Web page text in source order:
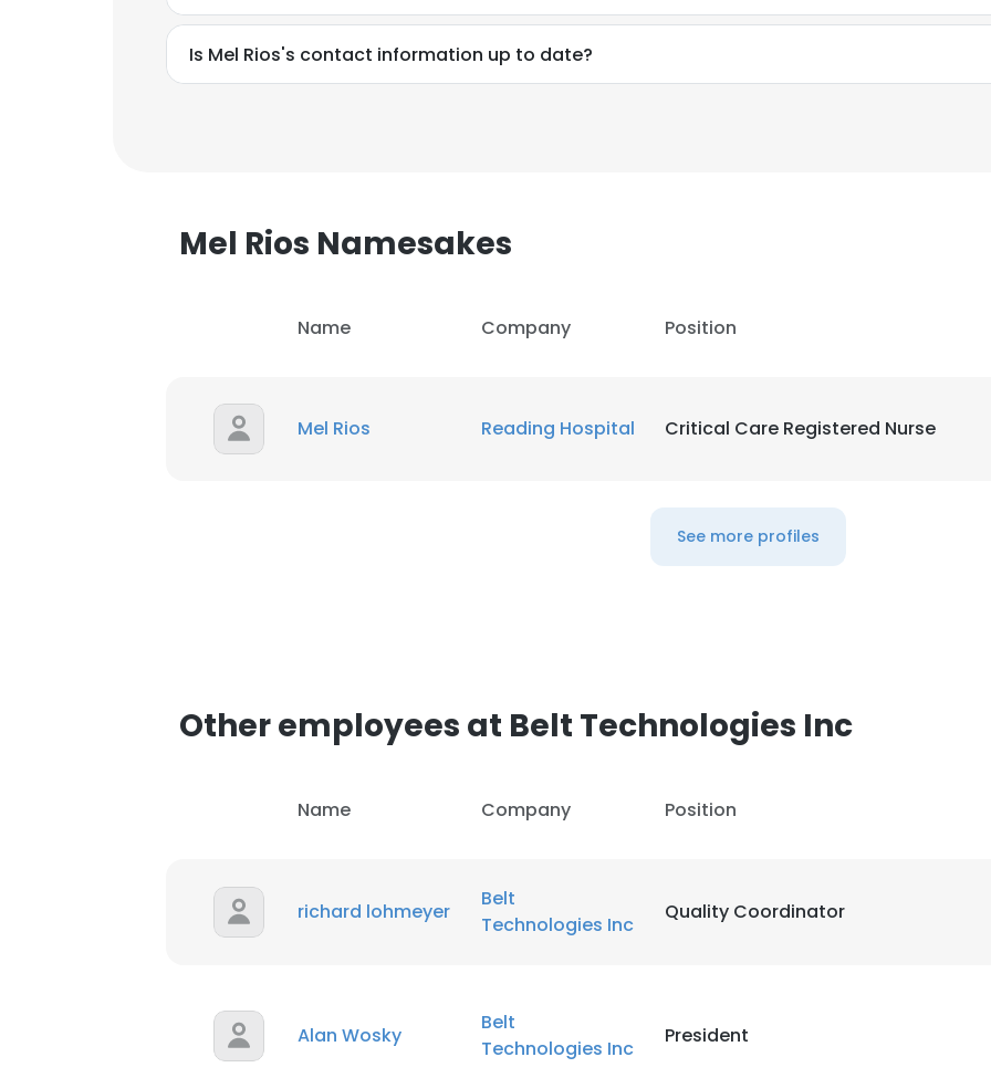
Is Mel Rios's contact information up to date?
Mel Rios Namesakes
Name Company Position
Mel Rios Reading Hospital Critical Care Registered Nurse
See more profiles
Other employees at Belt Technologies Inc
Name Company Position
richard lohmeyer
Belt
Technologies Inc
Quality Coordinator
Alan Wosky
Belt
Technologies Inc
President
cookies in accordance with our Cookie Policy.Read more